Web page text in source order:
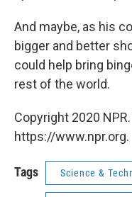
And maybe, as his
bigger and better
could help bring
rest of the world.
Copyright 2020
https://www.npr.org.
Tags Science &